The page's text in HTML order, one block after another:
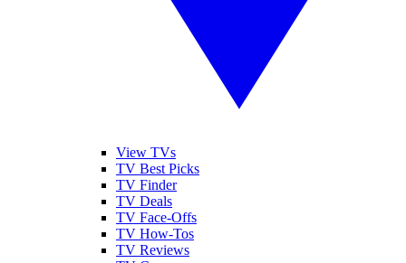
View TVs
TV Best Picks
TV Finder
TV Deals
TV Face-Offs
TV How-Tos
TV Reviews